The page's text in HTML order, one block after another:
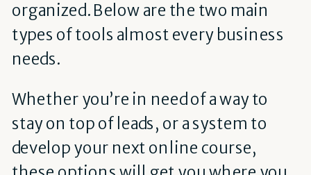
organized. Below are the two main
types of tools almost every business
needs.
Whether you’re in need of a way to
stay on top of leads, or a system to
develop your next online course,